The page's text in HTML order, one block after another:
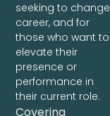
seeking to change
career, and for
those who want to
elevate their
presence or
performance in
their current role.
Covering